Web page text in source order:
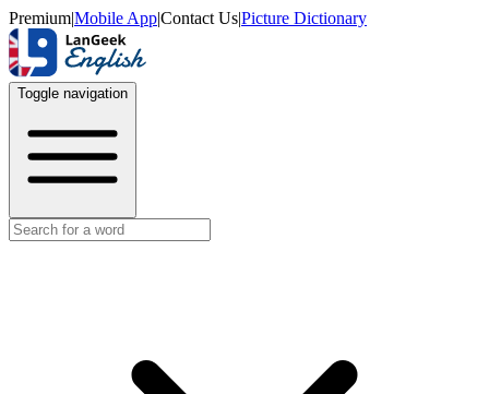
Premium|Mobile App|Contact Us|Picture Dictionary
Toggle navigation